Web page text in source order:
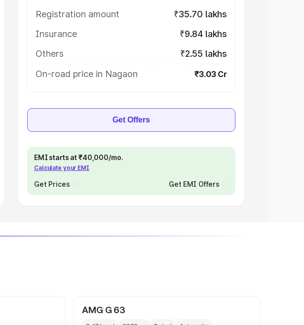
Registration amount
₹35.70 lakhs
Insurance
₹9.84 lakhs
Others
₹2.55 lakhs
On-road price in Nagaon
₹3.03 Cr
Get Offers
EMI starts at ₹40,000/mo.
Calculate your EMI
Get Prices Get EMI Offers
AMG G 63